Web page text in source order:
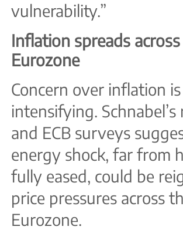
vulnerability.”
Inflation spreads
Eurozone
Concern over inflation is
intensifying. Schnabel’s
and ECB surveys
energy shock, far from
fully eased, could be
price pressures across
Eurozone.